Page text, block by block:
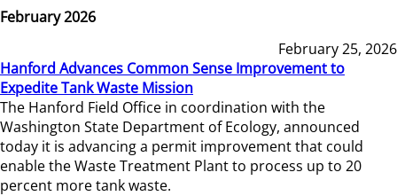
February 2026
February 25, 2026
Hanford Advances Common Sense Improvement to
Expedite Tank Waste Mission
The Hanford Field Office in coordination with the
Washington State Department of Ecology, announced
today it is advancing a permit improvement that could
enable the Waste Treatment Plant to process up to 20
percent more tank waste.